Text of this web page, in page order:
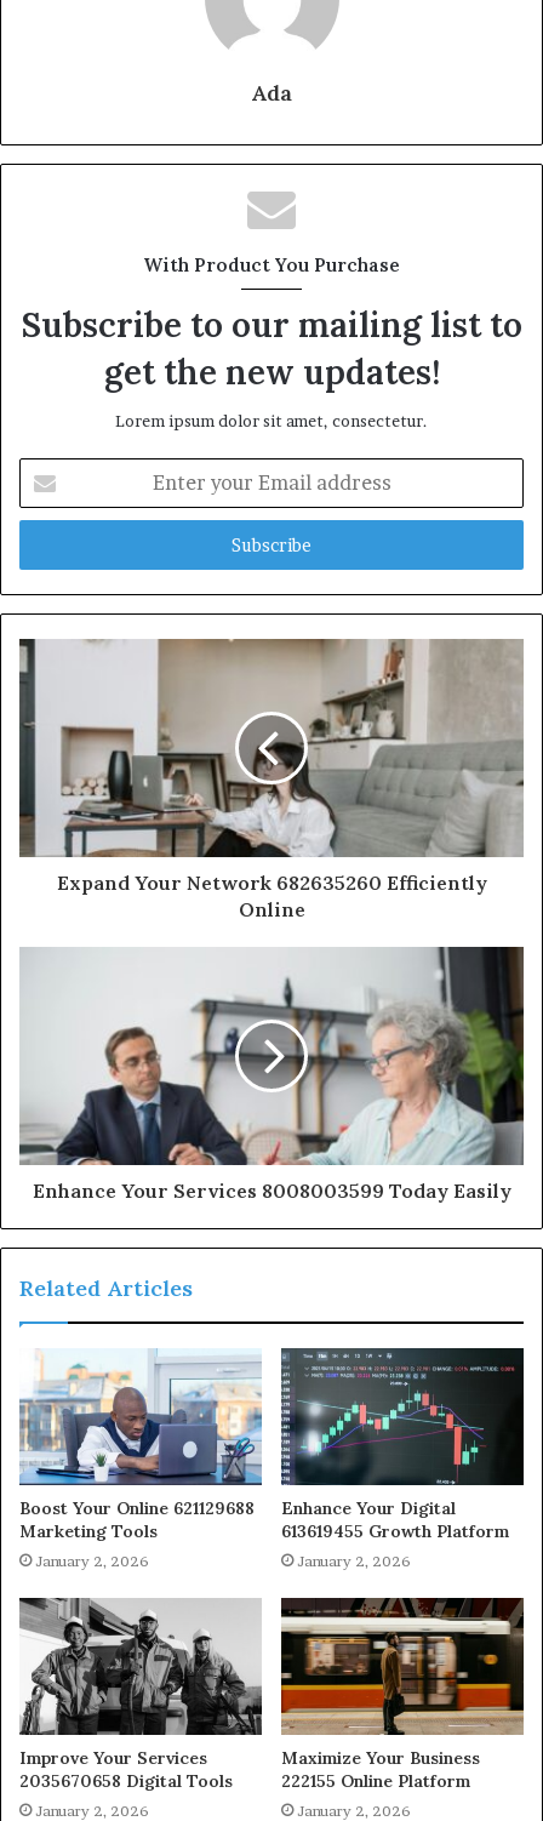
Ada
With Product You Purchase
Subscribe to our mailing list to
get the new updates!
Lorem ipsum dolor sit amet, consectetur.
your
Email
Expand Your Network 682635260 Efficiently
Online
Enhance Your Services 8008003599 Today Easily
Related Articles
Boost Your Online 621129688
Marketing Tools
January 2, 2026
Enhance Your Digital
613619455 Growth Platform
January 2, 2026
Improve Your Services
2035670658 Digital Tools
January 2, 2026
Maximize Your Business
222155 Online Platform
January 2, 2026